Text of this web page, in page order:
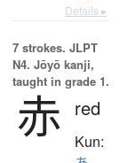
Details ▸
7 strokes. JLPT
N4. Jōyō kanji,
taught in grade 1.
赤 red
Kun: